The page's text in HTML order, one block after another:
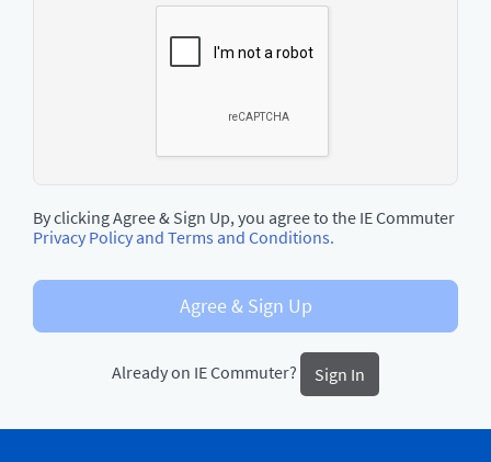
By clicking Agree & Sign Up, you agree to the IE Commuter
Privacy Policy and Terms and Conditions.
Agree & Sign Up
Already on IE Commuter? Sign In